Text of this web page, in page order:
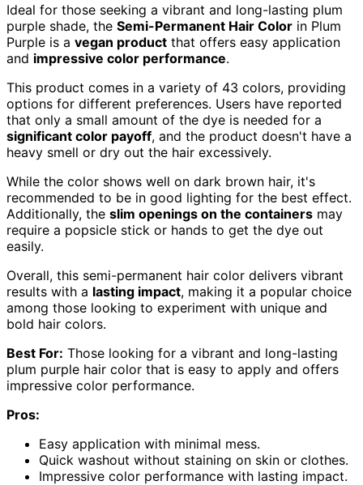
Ideal for those seeking a vibrant and long-lasting plum
purple shade, the Semi-Permanent Hair Color in Plum
Purple is a vegan product that offers easy application
and impressive color performance.
This product comes in a variety of 43 colors, providing
options for different preferences. Users have reported
that only a small amount of the dye is needed for a
significant color payoff, and the product doesn't have a
heavy smell or dry out the hair excessively.
While the color shows well on dark brown hair, it's
recommended to be in good lighting for the best effect.
Additionally, the slim openings on the containers may
require a popsicle stick or hands to get the dye out
easily.
Overall, this semi-permanent hair color delivers vibrant
results with a lasting impact, making it a popular choice
among those looking to experiment with unique and
bold hair colors.
Best For: Those looking for a vibrant and long-lasting
plum purple hair color that is easy to apply and offers
impressive color performance.
Pros:
Easy application with minimal mess.
Quick washout without staining on skin or clothes.
Impressive color performance with lasting impact.